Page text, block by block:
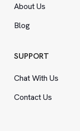
About Us
Blog
SUPPORT
Chat With Us
Contact Us